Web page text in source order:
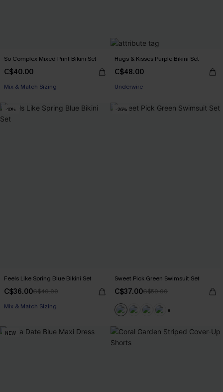
So Complex Mixed Print Bikini Set
C$40.00
Mix & Match Sizing
Hugs & Kisses Purple Bikini Set
C$48.00
Underwire
-10%
Feels Like Spring Blue Bikini Set
C$36.00C$40.00
Mix & Match Sizing
-26%
Sweet Pick Green Swimsuit Set
C$37.00C$50.00
NEW